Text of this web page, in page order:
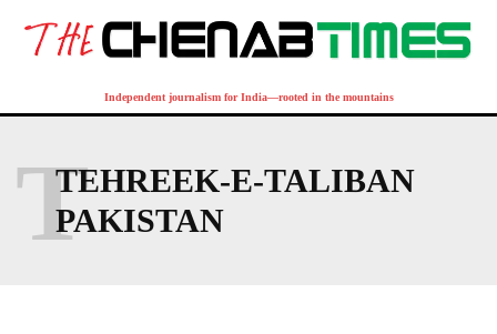
Independent journalism for India—rooted in the mountains
TEHREEK-E-TALIBAN
PAKISTAN
T